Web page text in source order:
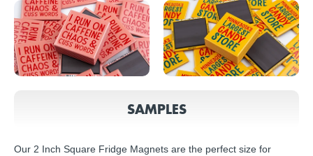
SAMPLES
Our 2 Inch Square Fridge Magnets are the perfect size for